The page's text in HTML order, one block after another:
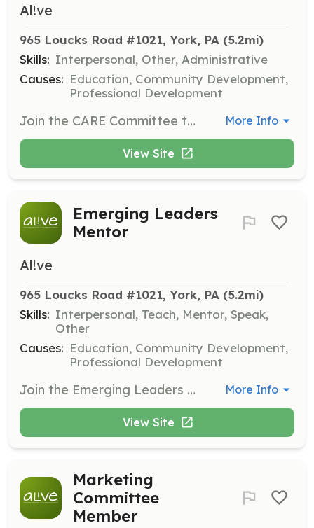
Al!ve
965 Loucks Road #1021, York, PA (5.2mi)
Skills: Interpersonal, Other, Administrative
Causes: Education, Community Development,
Professional Development
Join the CARE Committee to foster an inclusive environment and advance AL!VE’s commitment to diversity, equity, accessibility, and inclusion. More Info
View Site
Emerging Leaders
Mentor
Al!ve
965 Loucks Road #1021, York, PA (5.2mi)
Skills: Interpersonal, Teach, Mentor, Speak,
Other
Causes: Education, Community Development,
Professional Development
Join the Emerging Leaders Mentor Program to connect with AL!VE members and receive individualized coaching and support. This program is dedicated to the professional growth of leaders in volunteer engagement. More Info
View Site
Marketing
Committee
Member